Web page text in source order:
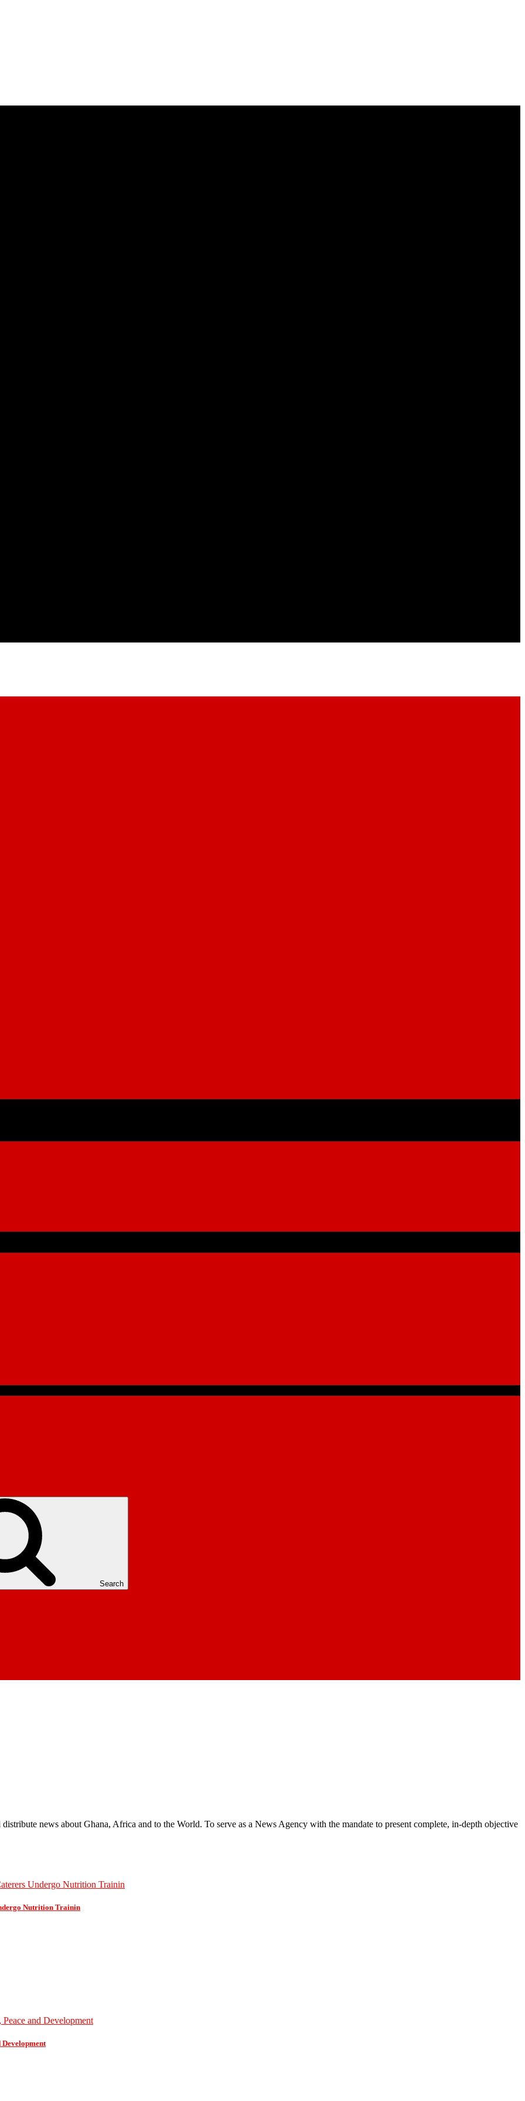
Search
distribute news about Ghana, Africa and to the World. To serve as a News Agency with the mandate to present complete, in-depth objective
Nutrition Trainin